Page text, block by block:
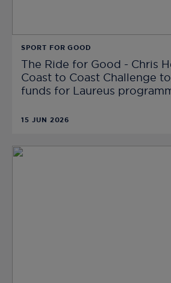
SPORT FOR GOOD
The Ride for Good - Chris
Coast to Coast Challenge
funds for Laureus
15 JUN 2026